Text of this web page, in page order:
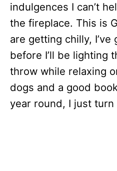
indulgences I can’t
the fireplace. This is
are getting chilly,
before I’ll be lighting
throw while relaxing
dogs and a good
year round, I just turn